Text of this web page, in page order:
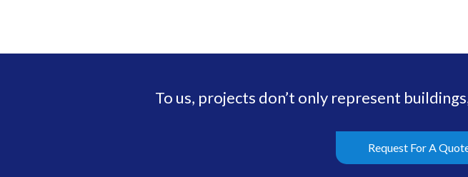
To us, projects don’t only represent
Request For A